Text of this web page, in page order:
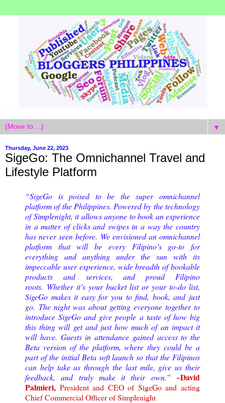
▼
Thursday, June 22, 2023
SigeGo: The Omnichannel Travel and
Lifestyle Platform
“SigeGo is poised to be the super omnichannel
platform of the Philippines. Powered by the technology
of Simplenight, it allows anyone to book an experience
in a matter of clicks and swipes in a way the country
has never seen before. We envisioned an omnichannel
platform that will be every Filipino’s go-to for
everything and anything under the sun with its
impeccable user experience, wide breadth of bookable
products and services, and proud Filipino
roots. Whether it’s your bucket list or your to-do list,
SigeGo makes it easy for you to find, book, and just
go. The night was about getting everyone together to
introduce SigeGo and give people a taste of how big
this thing will get and just how much of an impact it
will have. Guests in attendance gained access to the
Beta version of the platform, where they could be a
part of the initial Beta soft launch so that the Filipinos
can help take us through the last mile, give us their
feedback, and truly make it their own.”~David
Palmieri, President and CEO of SigeGo and acting
Chief Commercial Officer of Simplenight